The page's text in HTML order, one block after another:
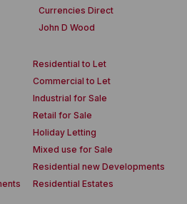
Currencies Direct
John D Wood
Residential to Let
Commercial to Let
Industrial for Sale
Retail for Sale
Holiday Letting
Mixed use for Sale
Residential new Developments
Residential Estates